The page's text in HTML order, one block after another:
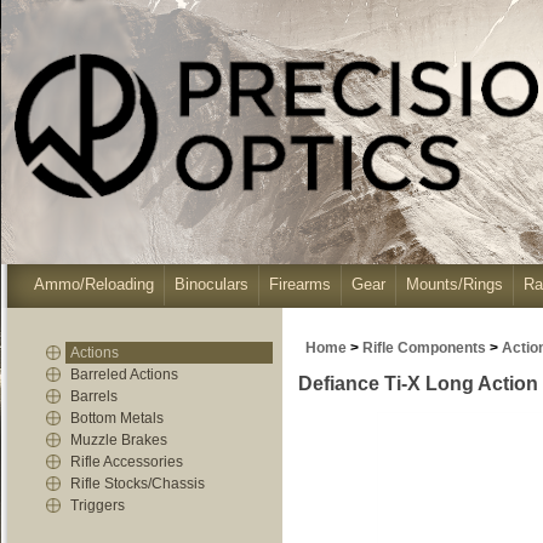
Ammo/Reloading Binoculars Firearms Gear Mounts/Rings
Actions
Barreled Actions
Barrels
Bottom Metals
Muzzle Brakes
Rifle Accessories
Rifle Stocks/Chassis
Triggers
Home > Rifle Components >
Defiance Ti-X Long